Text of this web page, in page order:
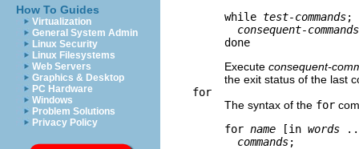
How To Guides
Virtualization
General System Admin
Linux Security
Linux Filesystems
Web Servers
Graphics & Desktop
PC Hardware
Windows
Problem Solutions
Privacy Policy
while test-commands;
consequent-commands
Execute consequent-
the exit status of the last
for
The syntax of the for
for name [in words
commands;